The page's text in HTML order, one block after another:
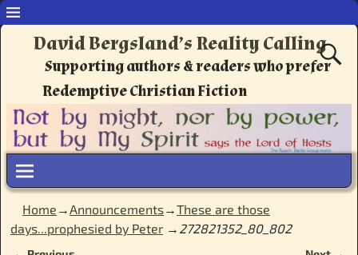
David Bergsland’s Reality Calling
Supporting authors & readers who prefer
Redemptive Christian Fiction
Home → Announcements→These are those
days...prophesied by Peter → 272821352_80_802